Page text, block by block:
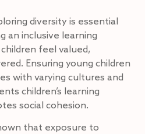
diversity is essential
an inclusive learning
feel valued,
Ensuring young children
with varying cultures and
children’s learning
social cohesion.
that exposure to